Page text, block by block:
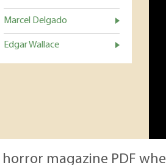
Marcel Delgado
Edgar Wallace
horror magazine PDF